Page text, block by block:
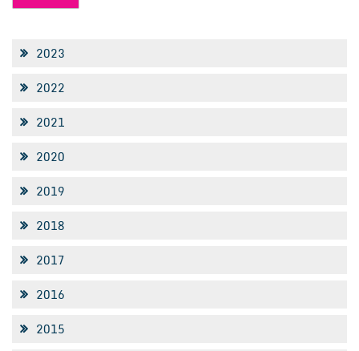
2023
2022
2021
2020
2019
2018
2017
2016
2015